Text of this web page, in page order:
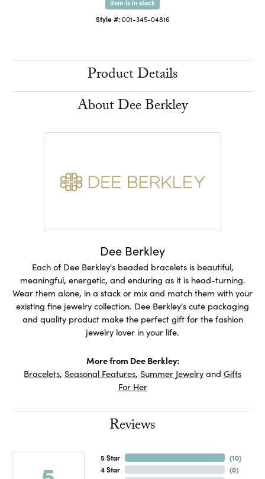
Item is in stock
Style #: 001-345-04816
Product Details
About Dee Berkley
Dee Berkley
Each of Dee Berkley's beaded bracelets is beautiful,
meaningful, energetic, and enduring as it is head-turning.
Wear them alone, in a stack or mix and match them with your
existing fine jewelry collection. Dee Berkley's cute packaging
and quality product make the perfect gift for the fashion
jewelry lover in your life.
More from Dee Berkley:
Bracelets, Seasonal Features, Summer Jewelryand Gifts
For Her
Reviews
5 Star
4 Star
(10)
(0)